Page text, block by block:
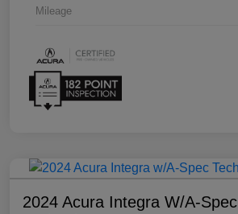
Mileage
2024 Acura Integra W/A-Spec